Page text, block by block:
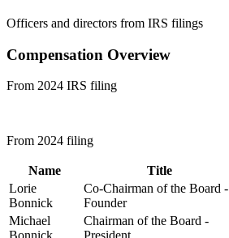
Officers and directors from IRS filings
Compensation Overview
From 2024 IRS filing
From 2024 filing
Name Title
Lorie
Bonnick
Co-Chairman of the Board -
Founder
Michael
Chairman of the Board -